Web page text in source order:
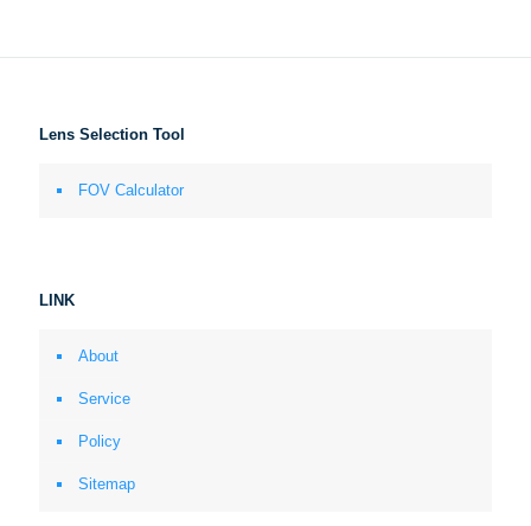
Lens Selection Tool
FOV Calculator
LINK
About
Service
Policy
Sitemap